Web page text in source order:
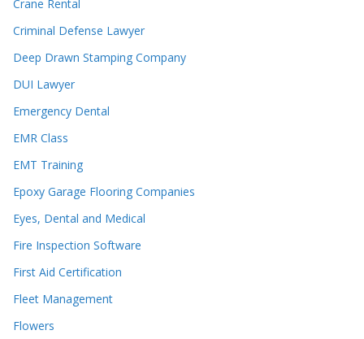
Crane Rental
Criminal Defense Lawyer
Deep Drawn Stamping Company
DUI Lawyer
Emergency Dental
EMR Class
EMT Training
Epoxy Garage Flooring Companies
Eyes, Dental and Medical
Fire Inspection Software
First Aid Certification
Fleet Management
Flowers